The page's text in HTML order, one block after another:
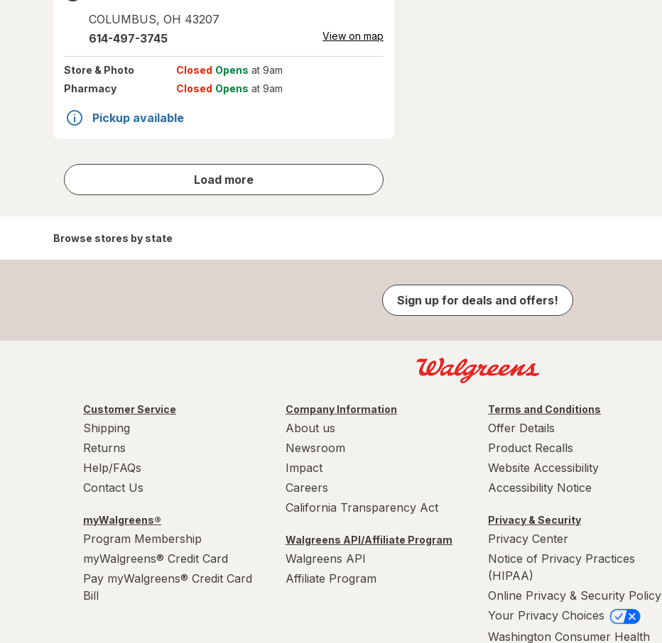
COLUMBUS, OH 43207
614-497-3745 View on map
Store & Photo Closed Opens at 9am
Pharmacy
Closed Opens at 9am
Pickup available
Load more
store
results
Browse stores by state
Sign up for deals and offers!
Customer Service
Shipping
Returns
Help/FAQs
Contact Us
myWalgreens®
Program Membership
myWalgreens® Credit Card
Pay myWalgreens® Credit Card
Bill
Company Information
About us
Newsroom
Impact
Careers
California Transparency Act
Walgreens API/Affiliate Program
Walgreens API
Affiliate Program
Terms and Conditions
Offer Details
Product Recalls
Website Accessibility
Accessibility Notice
Privacy & Security
Privacy Center
Notice of Privacy Practices
(HIPAA)
Online Privacy & Security Policy
Your Privacy Choices
Washington Consumer Health